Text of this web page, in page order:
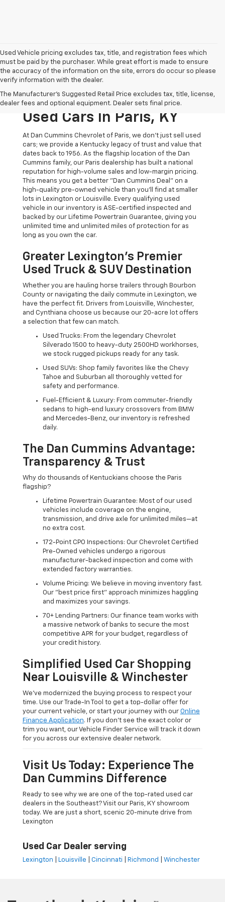
Used Vehicle pricing excludes tax, title, and registration fees which
must be paid by the purchaser. While great effort is made to ensure
the accuracy of the information on the site, errors do occur so please
verify information with the dealer.
The Manufacturer's Suggested Retail Price excludes tax, title, license,
dealer fees and optional equipment. Dealer sets final price.
The Original Home Of
The Dan Cummins Deal:
Used Cars In Paris, KY
At Dan Cummins Chevrolet of Paris, we don't just sell used
cars; we provide a Kentucky legacy of trust and value that
dates back to 1956. As the flagship location of the Dan
Cummins family, our Paris dealership has built a national
reputation for high-volume sales and low-margin pricing.
This means you get a better "Dan Cummins Deal" on a
high-quality pre-owned vehicle than you’ll find at smaller
lots in Lexington or Louisville. Every qualifying used
vehicle in our inventory is ASE-certified inspected and
backed by our Lifetime Powertrain Guarantee, giving you
unlimited time and unlimited miles of protection for as
long as you own the car.
Greater Lexington’s Premier
Used Truck & SUV Destination
Whether you are hauling horse trailers through Bourbon
County or navigating the daily commute in Lexington, we
have the perfect fit. Drivers from Louisville, Winchester,
and Cynthiana choose us because our 20-acre lot offers
a selection that few can match.
Used Trucks: From the legendary Chevrolet
Silverado 1500 to heavy-duty 2500HD workhorses,
we stock rugged pickups ready for any task.
Used SUVs: Shop family favorites like the Chevy
Tahoe and Suburban all thoroughly vetted for
safety and performance.
Fuel-Efficient & Luxury: From commuter-friendly
sedans to high-end luxury crossovers from BMW
and Mercedes-Benz, our inventory is refreshed
daily.
The Dan Cummins Advantage:
Transparency & Trust
Why do thousands of Kentuckians choose the Paris
flagship?
Lifetime Powertrain Guarantee: Most of our used
vehicles include coverage on the engine,
transmission, and drive axle for unlimited miles—at
no extra cost.
172-Point CPO Inspections: Our Chevrolet Certified
Pre-Owned vehicles undergo a rigorous
manufacturer-backed inspection and come with
extended factory warranties.
Volume Pricing: We believe in moving inventory fast.
Our "best price first" approach minimizes haggling
and maximizes your savings.
70+ Lending Partners: Our finance team works with
a massive network of banks to secure the most
competitive APR for your budget, regardless of
your credit history.
Simplified Used Car Shopping
Near Louisville & Winchester
We’ve modernized the buying process to respect your
time. Use our Trade-In Tool to get a top-dollar offer for
your current vehicle, or start your journey with our Online
Finance Application. If you don’t see the exact color or
trim you want, our Vehicle Finder Service will track it down
for you across our extensive dealer network.
Visit Us Today: Experience The
Dan Cummins Difference
Ready to see why we are one of the top-rated used car
dealers in the Southeast? Visit our Paris, KY showroom
today. We are just a short, scenic 20-minute drive from
Lexington
Used Car Dealer serving
Lexington Louisville Cincinnati Richmond Winchester